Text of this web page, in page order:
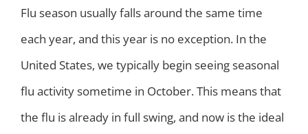
Flu season usually falls around the same time
each year, and this year is no exception. In the
United States, we typically begin seeing seasonal
flu activity sometime in October. This means that
the flu is already in full swing, and now is the ideal